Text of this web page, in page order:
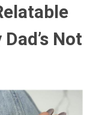
Not